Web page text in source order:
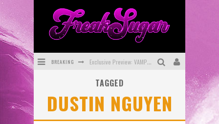
BREAKING Exclusive Preview: VAMPYRATES! #3
SDCC 2026: Rocketship Entertainment Announces Con Schedule
First Look: Comixology Originals Launching New Fast-Paced Comic ZERO INSTANCE
TAGGED
DUSTIN NGUYEN